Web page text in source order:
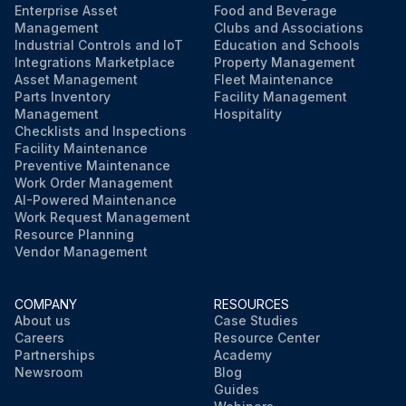
Enterprise Asset
Management
Industrial Controls and IoT
Integrations Marketplace
Asset Management
Parts Inventory
Management
Checklists and Inspections
Facility Maintenance
Preventive Maintenance
Work Order Management
AI-Powered Maintenance
Work Request Management
Resource Planning
Vendor Management
Food and Beverage
Clubs and Associations
Education and Schools
Property Management
Fleet Maintenance
Facility Management
Hospitality
COMPANY
About us
Careers
Partnerships
Newsroom
RESOURCES
Case Studies
Resource Center
Academy
Blog
Guides